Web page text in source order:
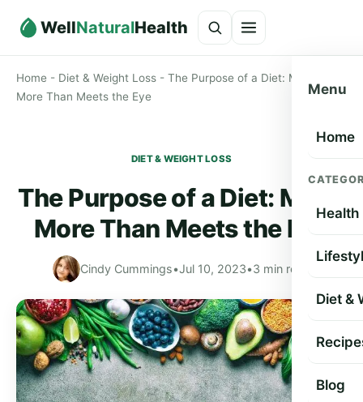
WellNaturalHealth
Menu
Home
Health
Diet &
Blog
Home - Diet & Weight Loss - The Purpose of a Diet: Much
More Than Meets the Eye
DIET & WEIGHT LOSS
The Purpose of a Diet: Much
More Than Meets the Eye
Cindy Cummings•Jul 10, 2023•3 min read